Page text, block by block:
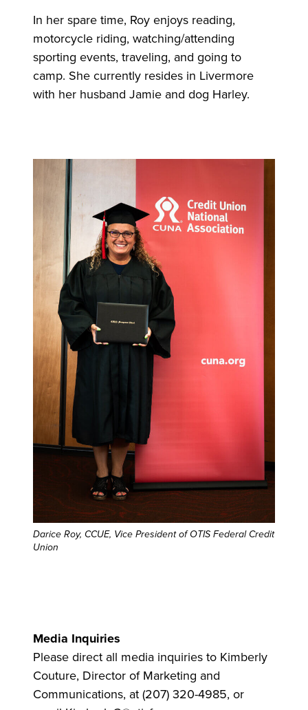
In her spare time, Roy enjoys reading,
motorcycle riding, watching/attending
sporting events, traveling, and going to
camp. She currently resides in Livermore
with her husband Jamie and dog Harley.
Darice Roy, CCUE, Vice President of OTIS Federal Credit
Union
Media Inquiries
Please direct all media inquiries to Kimberly
Couture, Director of Marketing and
Communications, at (207) 320-4985, or